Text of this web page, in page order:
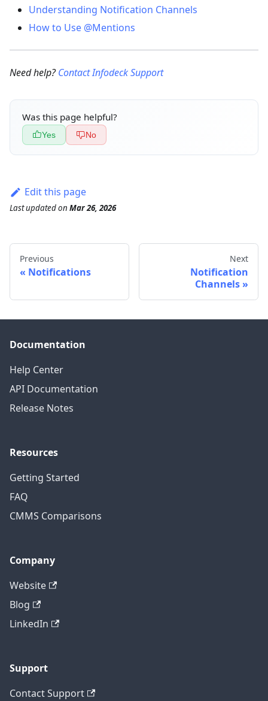
Understanding Notification Channels
How to Use @Mentions
Need help?Contact Infodeck Support
Was this page helpful?
Yes No
Edit this page
Last updatedon Mar 26, 2026
Previous
Notifications
Next
Notification
Channels
Documentation
Help Center
API Documentation
Release Notes
Resources
Getting Started
FAQ
CMMS Comparisons
Company
Website
Blog
LinkedIn
Support
Contact Support